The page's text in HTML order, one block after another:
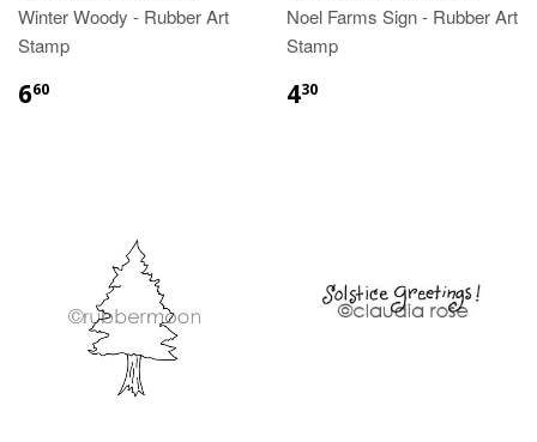
Winter Woody - Rubber Art
Stamp
660
Noel Farms Sign - Rubber Art
Stamp
430